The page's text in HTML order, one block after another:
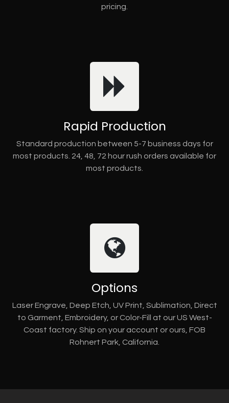
pricing.
Rapid Production
Standard production between 5-7 business days for
most products. 24, 48, 72 hour rush orders available for
most products.
Options
Laser Engrave, Deep Etch, UV Print, Sublimation, Direct
to Garment, Embroidery, or Color-Fill at our US West-
Coast factory. Ship on your account or ours, FOB
Rohnert Park, California.